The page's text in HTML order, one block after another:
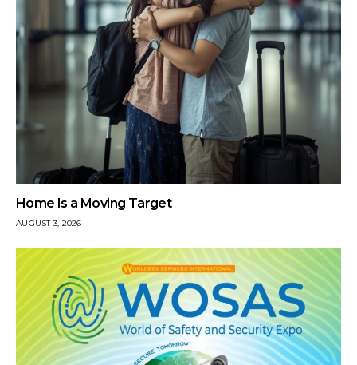
Home Is a Moving Target
AUGUST 3, 2026